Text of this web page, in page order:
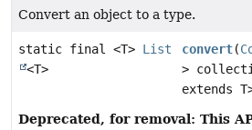
Convert an object to a type.
static final <T> List
<T>
convert(
>
extends
Deprecated, for removal: This